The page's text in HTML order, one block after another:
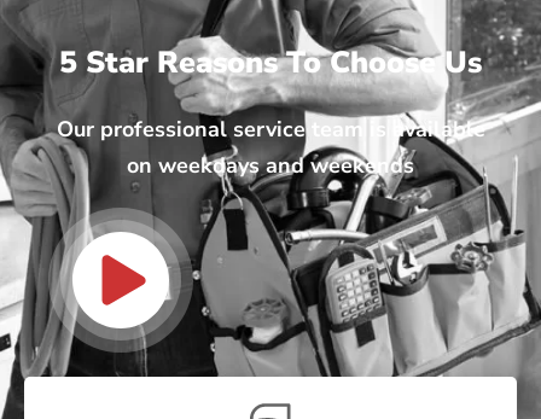
5 Star Reasons To Choose Us
Our professional service team is available
on weekdays and weekends